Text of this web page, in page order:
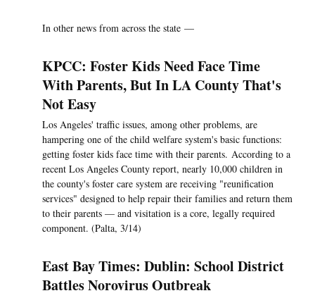
In other news from across the state —
KPCC: Foster Kids Need Face Time
With Parents, But In LA County That's
Not Easy
Los Angeles' traffic issues, among other problems, are
hampering one of the child welfare system's basic functions:
getting foster kids face time with their parents. According to a
recent Los Angeles County report, nearly 10,000 children in
the county's foster care system are receiving "reunification
services" designed to help repair their families and return them
to their parents — and visitation is a core, legally required
component. (Palta, 3/14)
East Bay Times: Dublin: School District
Battles Norovirus Outbreak